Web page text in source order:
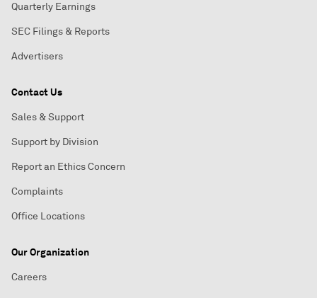
Quarterly Earnings
SEC Filings & Reports
Advertisers
Contact Us
Sales & Support
Support by Division
Report an Ethics Concern
Complaints
Office Locations
Our Organization
Careers